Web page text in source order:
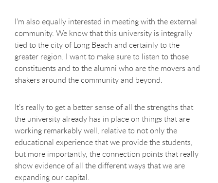
I’m also equally interested in meeting with the external
community. We know that this university is integrally
tied to the city of Long Beach and certainly to the
greater region. I want to make sure to listen to those
constituents and to the alumni who are the movers and
shakers around the community and beyond.
It’s really to get a better sense of all the strengths that
the university already has in place on things that are
working remarkably well, relative to not only the
educational experience that we provide the students,
but more importantly, the connection points that really
show evidence of all the different ways that we are
expanding our capital.